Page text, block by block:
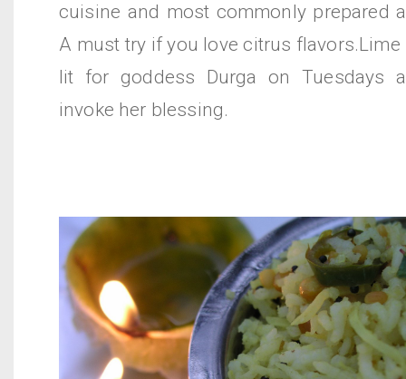
cuisine and most commonly prepared
A must try if you love citrus
lit for goddess Durga on Tuesdays
invoke her blessing.